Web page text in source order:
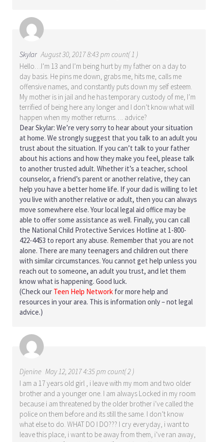
Skylar August 30, 2017 8:43 pm count( 1 )
Hello…I’m 13 and I’m being hurt by my father on a day to
day basis. He pins me down, grabs me, hits me, calls me
offensive names, and constantly puts down my self esteem.
My mother is in jail and he has temporary custody of me, I’m
terrified of being here any longer and I don’t know what will
happen when my mother returns…. advice?
Dear Skylar: We’re very sorry to hear about your situation
at home. We strongly suggest that you talk to an adult you
trust about the situation. If you can’t talk to your father
about his actions and how they make you feel, please talk
to another trusted adult. Whether it’s a teacher, school
counselor, a friend’s parent or another relative, they can
help you have a better home life. If your dad is willing to let
you live with another relative or adult, then you can always
move somewhere else. Your local legal aid office may be
able to offer some assistance as well. Finally, you can call
the National Child Protective Services Hotline at 1-800-
422-4453 to report any abuse. Remember that you are not
alone. There are many teenagers and children out there
with similar circumstances. You cannot get help unless you
reach out to someone, an adult you trust, and let them
know what is happening. Good luck.
(Check our Teen Help Network for more help and
resources in your area. This is information only – not legal
advice.)
Djenine May 12, 2017 4:35 pm count( 2 )
I am a 17 years old girl , i leave with my mom and two older
brother and a younger one. I am always Locked in my room
because i am threatened by the older brother i’ve called the
police on them before and its still the same. I don’t know
what else to do. WHAT DO I DO??? I cry everyday, i want to
leave this place, i want to be away from them, i’ve ran away,